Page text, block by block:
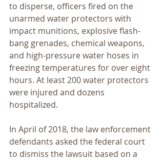
to disperse, officers fired on the
unarmed water protectors with
impact munitions, explosive flash-
bang grenades, chemical weapons,
and high-pressure water hoses in
freezing temperatures for over eight
hours. At least 200 water protectors
were injured and dozens
hospitalized.
In April of 2018, the law enforcement
defendants asked the federal court
to dismiss the lawsuit based on a